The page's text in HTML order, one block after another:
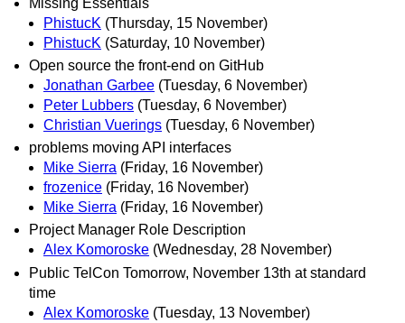
PhistucK (Thursday, 15 November)
PhistucK (Saturday, 10 November)
Open source the front-end on GitHub
Jonathan Garbee (Tuesday, 6 November)
Peter Lubbers (Tuesday, 6 November)
Christian Vuerings (Tuesday, 6 November)
problems moving API interfaces
Mike Sierra (Friday, 16 November)
frozenice (Friday, 16 November)
Mike Sierra (Friday, 16 November)
Project Manager Role Description
Alex Komoroske (Wednesday, 28 November)
Public TelCon Tomorrow, November 13th at standard
time
Alex Komoroske (Tuesday, 13 November)